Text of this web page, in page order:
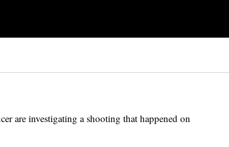
are investigating a shooting that happened on